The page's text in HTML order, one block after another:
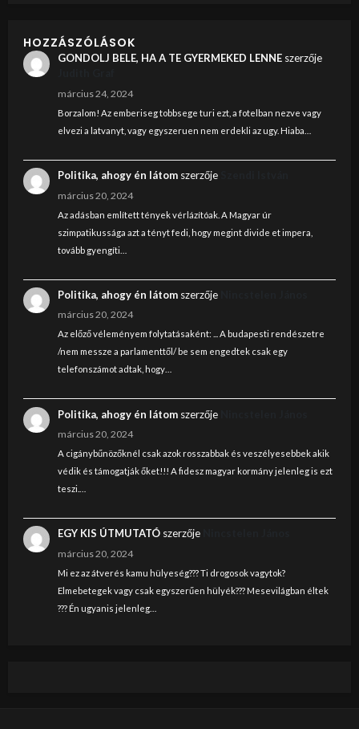
HOZZÁSZÓLÁSOK
GONDOLJ BELE, HA A TE GYERMEKED LENNEszerzője
március 24, 2024
Borzalom! Az emberiseg tobbsege turi ezt, a fotelban nezve vagy
elvezi a latvanyt, vagy egyszeruen nem erdekli az ugy. Hiaba…
Politika, ahogy én látomszerzője
március 20, 2024
Az adásban említett tények vérlázítóak. A Magyar úr
szimpatikussága azt a tényt fedi, hogy megint divide et impera,
tovább gyengíti…
Politika, ahogy én látomszerzője
március 20, 2024
Az előző véleményem folytatásaként: ... A budapesti rendészetre
/nem messze a parlamenttől/ be sem engedtek csak egy
telefonszámot adtak, hogy…
Politika, ahogy én látomszerzője
március 20, 2024
A cigánybűnözőknél csak azok rosszabbak és veszélyesebbek akik
védik és támogatják őket!!! A fidesz magyar kormány jelenleg is ezt
teszi.…
EGY KIS ÚTMUTATÓszerzője
március 20, 2024
Mi ez az átverés kamu hülyeség??? Ti drogosok vagytok?
Elmebetegek vagy csak egyszerűen hülyék??? Mesevilágban éltek
??? Én ugyanis jelenleg…